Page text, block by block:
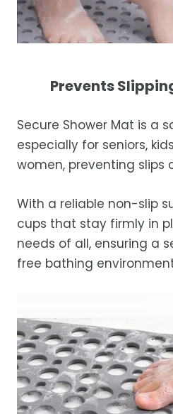
Prevents
Secure Shower Mat is a
especially for seniors,
women, preventing slips
With a reliable non-slip
cups that stay firmly in
needs of all, ensuring a
free bathing